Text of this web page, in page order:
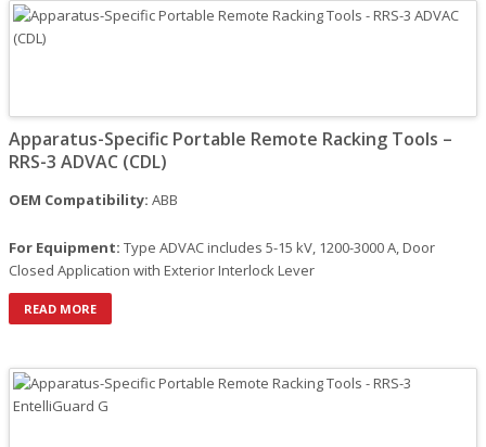
Apparatus-Specific Portable Remote Racking Tools –
RRS-3 ADVAC (CDL)
OEM Compatibility: ABB
For Equipment: Type ADVAC includes 5-15 kV, 1200-3000 A, Door
Closed Application with Exterior Interlock Lever
READ MORE